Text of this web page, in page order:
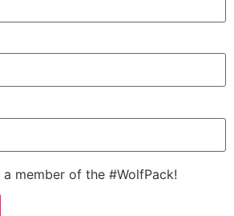
member of the #WolfPack!